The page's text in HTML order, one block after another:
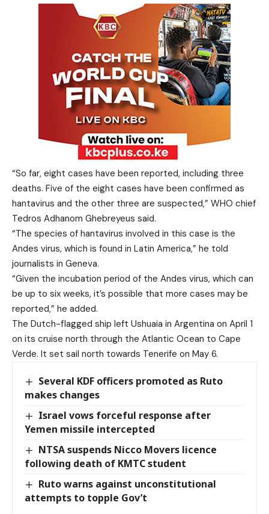
“So far, eight cases have been reported, including three
deaths. Five of the eight cases have been confirmed as
hantavirus and the other three are suspected,” WHO chief
Tedros Adhanom Ghebreyeus said.
“The species of hantavirus involved in this case is the
Andes virus, which is found in Latin America,” he told
journalists in Geneva.
“Given the incubation period of the Andes virus, which can
be up to six weeks, it’s possible that more cases may be
reported,” he added.
The Dutch-flagged ship left Ushuaia in Argentina on April 1
on its cruise north through the Atlantic Ocean to Cape
Verde. It set sail north towards Tenerife on May 6.
Several KDF officers promoted as Ruto
makes changes
Israel vows forceful response after
Yemen missile intercepted
NTSA suspends Nicco Movers licence
following death of KMTC student
Ruto warns against unconstitutional
attempts to topple Gov’t